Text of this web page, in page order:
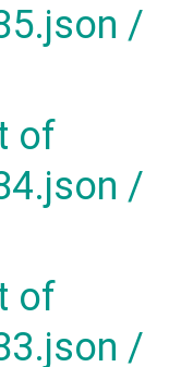
/
of
/
of
/